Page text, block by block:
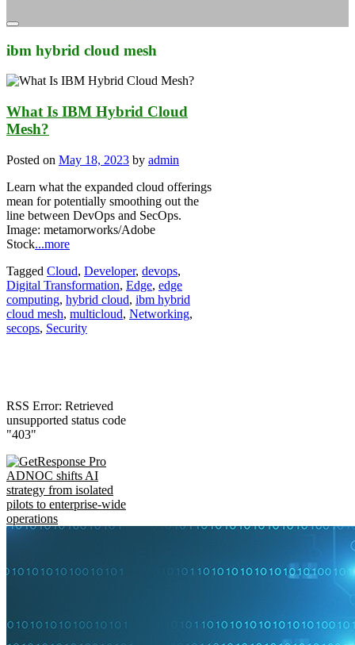
ibm hybrid cloud mesh
What Is IBM Hybrid Cloud
Mesh?
Posted on May 18, 2023 by admin
Learn what the expanded cloud offerings
mean for potentially smoothing out the
line between DevOps and SecOps.
Image: metamorworks/Adobe
Stock...more
Tagged Cloud, Developer, devops,
Digital Transformation, Edge, edge
computing, hybrid cloud, ibm hybrid
cloud mesh, multicloud, Networking,
secops, Security
RSS Error: Retrieved
unsupported status code
"403"
ADNOC shifts AI
strategy from isolated
pilots to enterprise-wide
operations